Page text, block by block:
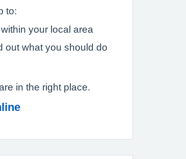
to:
your local area
out what you should do
in the right place.